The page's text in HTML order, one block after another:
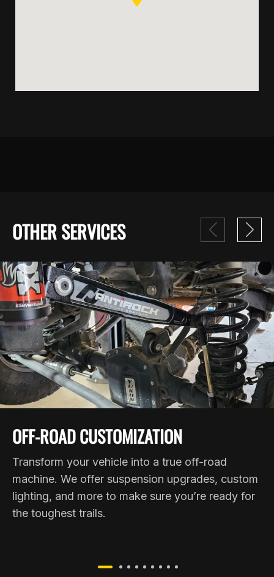
OTHER SERVICES
OFF-ROAD CUSTOMIZATION
Transform your vehicle into a true off-road
machine. We offer suspension upgrades, custom
lighting, and more to make sure you’re ready for
the toughest trails.